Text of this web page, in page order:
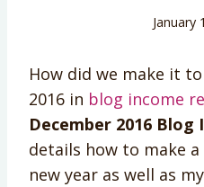
January
How did we make it
2016 in blog income
December 2016 Blog
details how to make
new year as well as